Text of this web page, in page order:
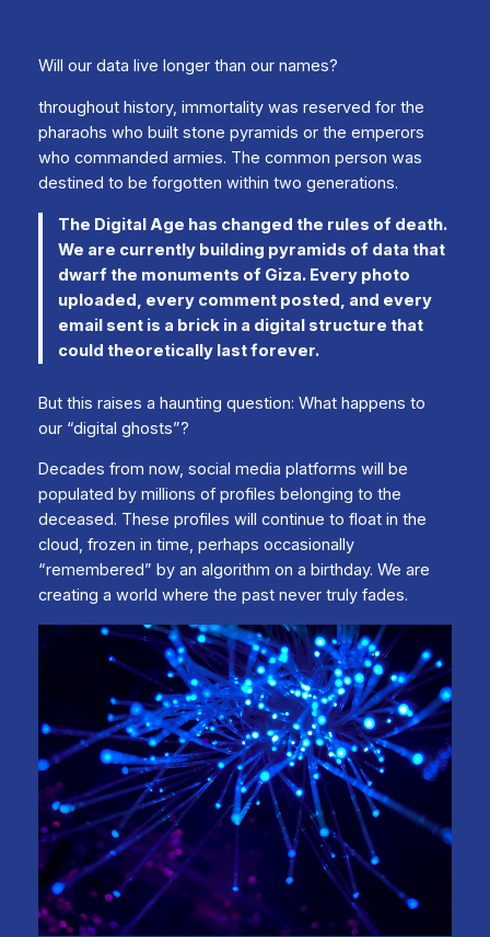
Will our data live longer than our names?
throughout history, immortality was reserved for the
pharaohs who built stone pyramids or the emperors
who commanded armies. The common person was
destined to be forgotten within two generations.
The Digital Age has changed the rules of death.
We are currently building pyramids of data that
dwarf the monuments of Giza. Every photo
uploaded, every comment posted, and every
email sent is a brick in a digital structure that
could theoretically last forever.
But this raises a haunting question: What happens to
our “digital ghosts”?
Decades from now, social media platforms will be
populated by millions of profiles belonging to the
deceased. These profiles will continue to float in the
cloud, frozen in time, perhaps occasionally
“remembered” by an algorithm on a birthday. We are
creating a world where the past never truly fades.